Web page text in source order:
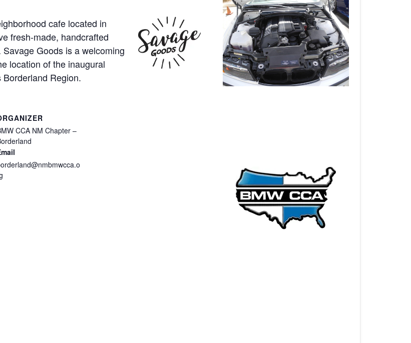
cafe located in
fresh-made, handcrafted
Goods is a welcoming
location of the inaugural
Borderland Region.
CCA NM Chapter –